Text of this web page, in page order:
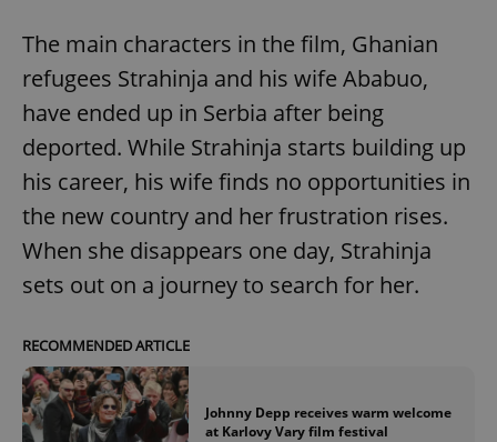
The main characters in the film, Ghanian
refugees Strahinja and his wife Ababuo,
have ended up in Serbia after being
deported. While Strahinja starts building up
his career, his wife finds no opportunities in
the new country and her frustration rises.
When she disappears one day, Strahinja
sets out on a journey to search for her.
RECOMMENDED ARTICLE
Johnny Depp receives warm welcome
at Karlovy Vary film festival